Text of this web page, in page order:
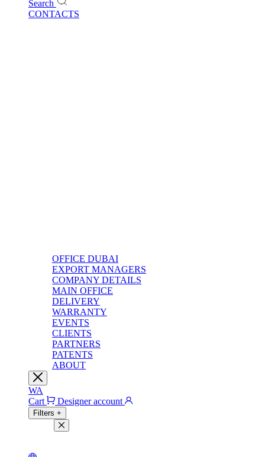
Search
CONTACTS
OFFICE DUBAI
EXPORT MANAGERS
COMPANY DETAILS
MAIN OFFICE
DELIVERY
WARRANTY
EVENTS
CLIENTS
PARTNERS
PATENTS
ABOUT
WA
Cart
Designer account
Filters +